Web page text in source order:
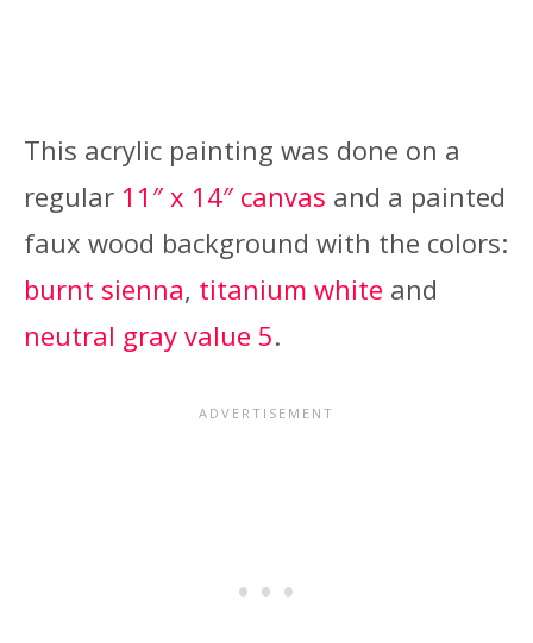
This acrylic painting was done on a
regular 11″ x 14″ canvas and a painted
faux wood background with the colors:
burnt sienna, titanium white and
neutral gray value 5.